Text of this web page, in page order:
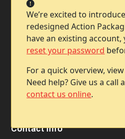
We’re excited to
redesigned Action
have an existing account,
reset your password
For a quick overview,
Need help? Give us a call
contact us online.
Company
Help & Support
Contact Info